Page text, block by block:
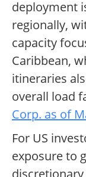
deployment
regionally,
capacity
Caribbean,
itineraries
overall load
Corp. as of
For US
exposure to